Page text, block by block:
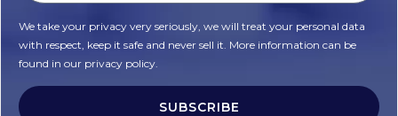
We take your privacy very seriously, we will treat your personal data
with respect, keep it safe and never sell it. More information can be
found in our privacy policy.
SUBSCRIBE